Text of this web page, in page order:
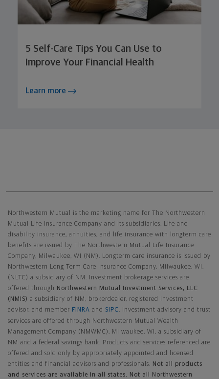
5 Self-Care Tips You Can Use to
Improve Your Financial Health
Learn more
Northwestern Mutual is the marketing name for The Northwestern
Mutual Life Insurance Company and its subsidiaries. Life and
disability insurance, annuities, and life insurance with longterm care
benefits are issued by The Northwestern Mutual Life Insurance
Company, Milwaukee, WI (NM). Longterm care insurance is issued by
Northwestern Long Term Care Insurance Company, Milwaukee, WI,
(NLTC) a subsidiary of NM. Investment brokerage services are
offered through
Northwestern Mutual Investment Services, LLC
(NMIS) a subsidiary of NM, brokerdealer, registered investment
advisor, and member FINRA and SIPC . Investment advisory and trust
services are offered through Northwestern Mutual Wealth
Management Company (NMWMC), Milwaukee, WI, a subsidiary of
NM and a federal savings bank. Products and services referenced are
offered and sold only by appropriately appointed and licensed
entities and financial advisors and professionals. Not all products
and services are available in all states. Not all Northwestern